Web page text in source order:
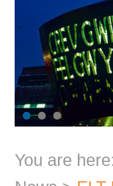
You are